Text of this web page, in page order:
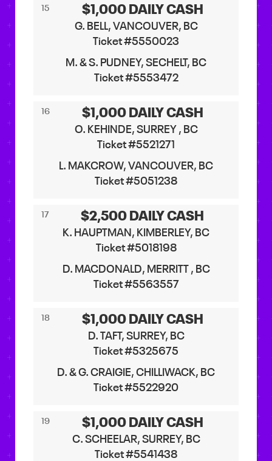
15 $1,000 DAILY CASH
G. BELL, VANCOUVER, BC
Ticket #5550023
M. & S. PUDNEY, SECHELT, BC
Ticket #5553472
16 $1,000 DAILY CASH
O. KEHINDE, SURREY , BC
Ticket #5521271
L. MAKCROW, VANCOUVER, BC
Ticket #5051238
17 $2,500 DAILY CASH
K. HAUPTMAN, KIMBERLEY, BC
Ticket #5018198
D. MACDONALD, MERRITT , BC
Ticket #5563557
18 $1,000 DAILY CASH
D. TAFT, SURREY, BC
Ticket #5325675
D. & G. CRAIGIE, CHILLIWACK, BC
Ticket #5522920
19 $1,000 DAILY CASH
C. SCHEELAR, SURREY, BC
Ticket #5541438